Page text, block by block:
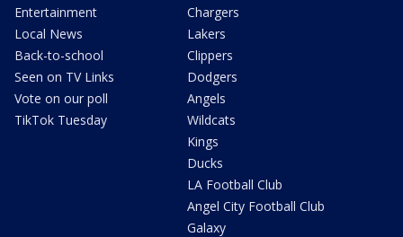
Entertainment
Local News
Back-to-school
Seen on TV Links
Vote on our poll
TikTok Tuesday
Chargers
Lakers
Clippers
Dodgers
Angels
Wildcats
Kings
Ducks
LA Football Club
Angel City Football Club
Galaxy